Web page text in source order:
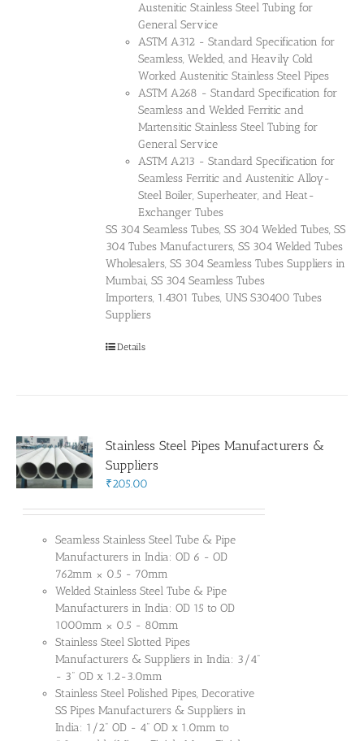
Austenitic Stainless Steel Tubing for
General Service
ASTM A312 - Standard Specification for
Seamless, Welded, and Heavily Cold
Worked Austenitic Stainless Steel Pipes
ASTM A268 - Standard Specification for
Seamless and Welded Ferritic and
Martensitic Stainless Steel Tubing for
General Service
ASTM A213 - Standard Specification for
Seamless Ferritic and Austenitic Alloy-
Steel Boiler, Superheater, and Heat-
Exchanger Tubes
SS 304 Seamless Tubes, SS 304 Welded Tubes, SS
304 Tubes Manufacturers, SS 304 Welded Tubes
Wholesalers, SS 304 Seamless Tubes Suppliers in
Mumbai, SS 304 Seamless Tubes
Importers, 1.4301 Tubes, UNS S30400 Tubes
Suppliers
Details
Stainless Steel Pipes Manufacturers &
Suppliers
₹205.00
Seamless Stainless Steel Tube & Pipe
Manufacturers in India: OD 6 - OD
762mm × 0.5 - 70mm
Welded Stainless Steel Tube & Pipe
Manufacturers in India: OD 15 to OD
1000mm × 0.5 - 80mm
Stainless Steel Slotted Pipes
Manufacturers & Suppliers in India: 3/4"
- 3" OD x 1.2-3.0mm
Stainless Steel Polished Pipes, Decorative
SS Pipes Manufacturers & Suppliers in
India: 1/2" OD - 4" OD x 1.0mm to